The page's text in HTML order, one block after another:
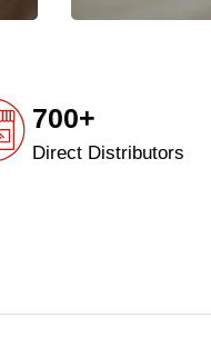
700+
Direct Distributors